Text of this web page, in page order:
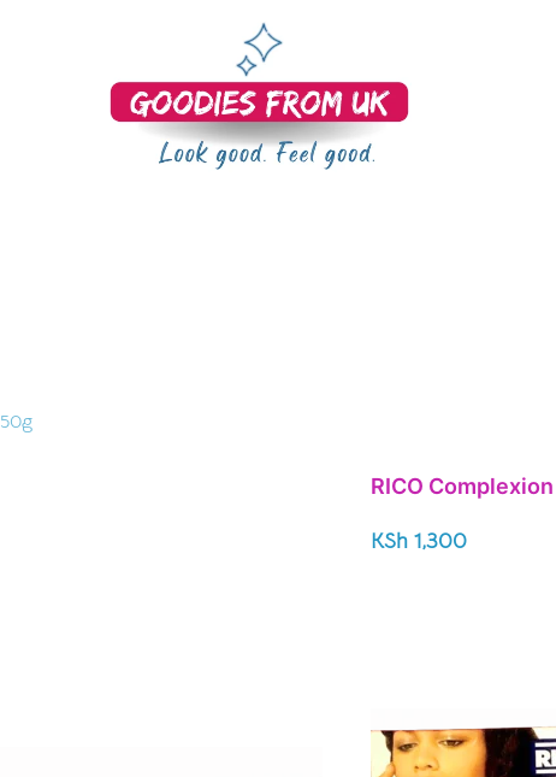
RICO
KSh 1,300